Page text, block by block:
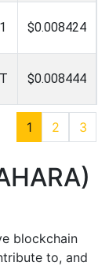
$0.008424
$0.008444
1 2 3
blockchain
to, and